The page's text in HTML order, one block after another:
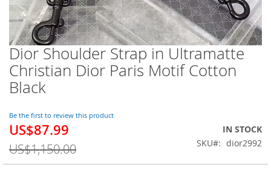
Dior Shoulder Strap in Ultramatte
Christian Dior Paris Motif Cotton
Black
Be the first to review this product
Special
US$87.99
US$1,150.00
IN STOCK
SKU
dior2992
Skip
to
the
beginning
the
images
gallery